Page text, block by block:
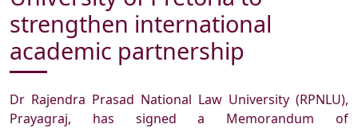
strengthen international
academic partnership
Dr Rajendra Prasad National Law University (RPNLU),
Prayagraj, has signed a Memorandum of